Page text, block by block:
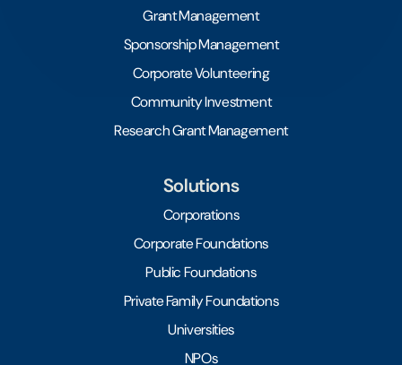
Grant Management
Sponsorship Management
Corporate Volunteering
Community Investment
Research Grant Management
Solutions
Corporations
Corporate Foundations
Public Foundations
Private Family Foundations
Universities
NPOs